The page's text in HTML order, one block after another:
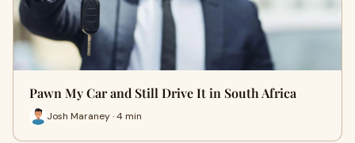
Pawn My Car and Still Drive It in South Africa
Josh Maraney · 4 min